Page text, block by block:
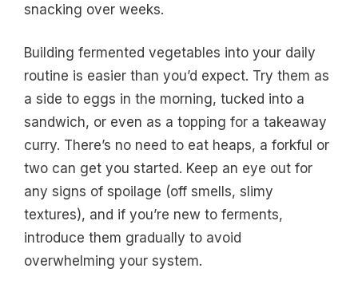
snacking over weeks.
Building fermented vegetables into your daily
routine is easier than you’d expect. Try them as
a side to eggs in the morning, tucked into a
sandwich, or even as a topping for a takeaway
curry. There’s no need to eat heaps, a forkful or
two can get you started. Keep an eye out for
any signs of spoilage (off smells, slimy
textures), and if you’re new to ferments,
introduce them gradually to avoid
overwhelming your system.